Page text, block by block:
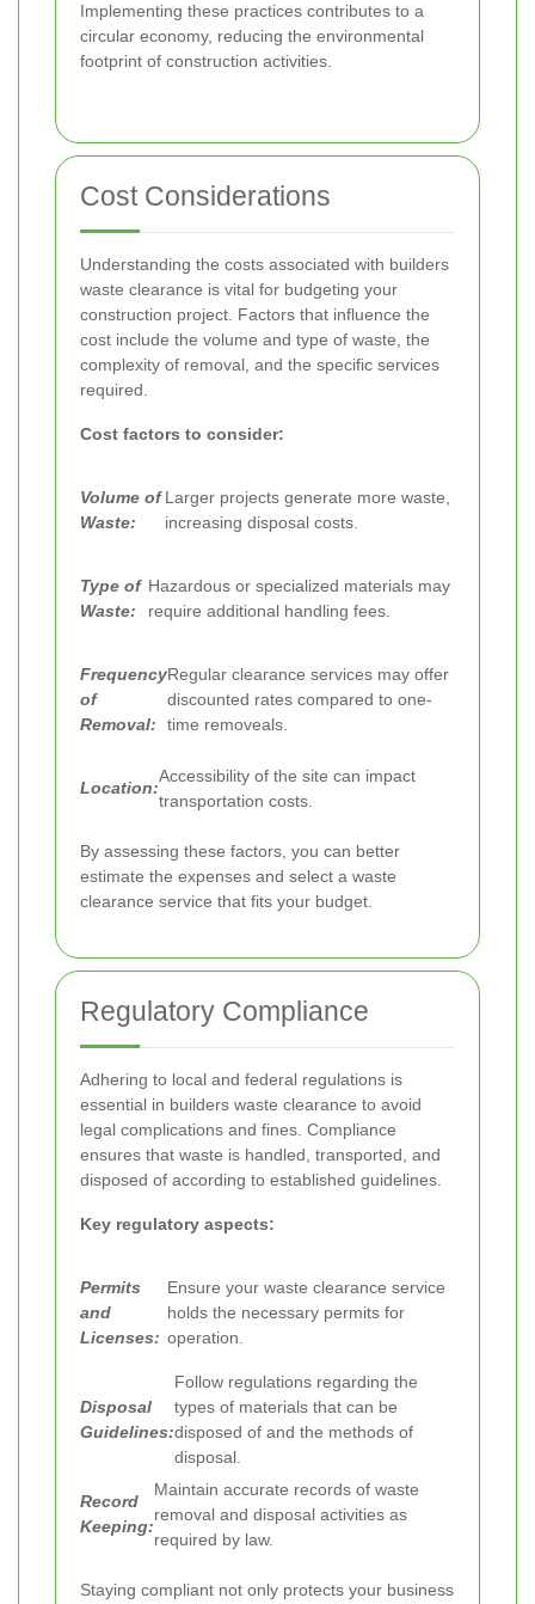
Implementing these practices contributes to a
circular economy, reducing the environmental
footprint of construction activities.
Cost Considerations
Understanding the costs associated with builders
waste clearance is vital for budgeting your
construction project. Factors that influence the
cost include the volume and type of waste, the
complexity of removal, and the specific services
required.
Cost factors to consider:
Volume of
Waste:
Larger projects generate more waste,
increasing disposal costs.
Type of
Waste:
Hazardous or specialized materials may
require additional handling fees.
Frequency
of
Removal:
Regular clearance services may offer
discounted rates compared to one-
time removeals.
Location:
Accessibility of the site can impact
transportation costs.
By assessing these factors, you can better
estimate the expenses and select a waste
clearance service that fits your budget.
Regulatory Compliance
Adhering to local and federal regulations is
essential in builders waste clearance to avoid
legal complications and fines. Compliance
ensures that waste is handled, transported, and
disposed of according to established guidelines.
Key regulatory aspects:
Permits
and
Licenses:
Ensure your waste clearance service
holds the necessary permits for
operation.
Disposal
Guidelines:
Follow regulations regarding the
types of materials that can be
disposed of and the methods of
disposal.
Record
Keeping:
Maintain accurate records of waste
removal and disposal activities as
required by law.
Staying compliant not only protects your business